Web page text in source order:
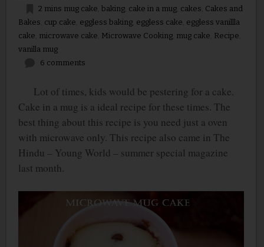
2 mins mug cake baking, cake in a mug, cakes Cakes and
Bakes cup cake eggless baking, eggless cake eggless vanillla
cake microwave cake Microwave Cooking, mug cake Recipe
vanilla mug
6 comments
Lot of times, kids would be pestering for a cake.
Cake in a mug is a ideal recipe for these times. The
best thing about this recipe is you need just a oven
with microwave only. This recipe also came in The
Hindu – Young World – summer special magazine
last month.